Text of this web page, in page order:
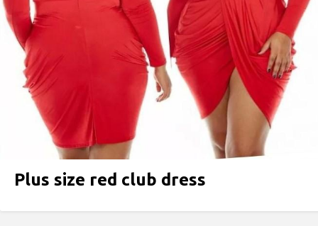
Plus size red peplum dress
Plus size red club dress